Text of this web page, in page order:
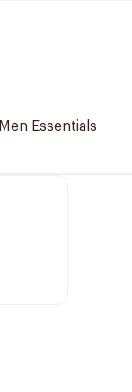
Men Essentials